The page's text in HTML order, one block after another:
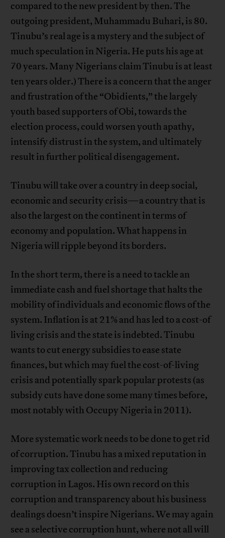
compared to the new president by then. The
outgoing president, Muhammadu Buhari, is 80.
Tinubu’s real age is a mystery and the subject of
much speculation in Nigeria. He puts his age at
70 years. Many Nigerians claim Tinubu is at least
ten years older.) There is a concern that the anger
and frustration of the “Obidients,” the largely
youth based supporters of Obi, towards the
election process, could worsen youth apathy,
intensify distrust in the system, and ultimately
result in further political disengagement.
Tinubu will take over a country in deep social,
economic and security crisis—a country that is
also the largest on the continent in terms of
economy and population. What happens in
Nigeria will ripple beyond its borders.
In the short term, there is a need to tackle an
immediate cash and fuel shortage that halts the
mobility of individuals and economic flows of the
system. Inflation is at 21% and has led to a cost-of
living crisis and the state is indebted. Tinubu
wants to cut energy subsidies to ease state
finances, but which may fuel the cost-of-living
crisis and potentially spark popular protests (as
subsidy cuts have done some many times before,
most notably with Occupy Nigeria in 2011).
More systematic work needs to be done to get rid
of corruption. Tinubu has a mixed reputation in
improving tax collection and reducing
corruption in Lagos. His own record on this
corruption and transparency about his business
dealings doesn’t inspire Nigerians. We may again
see a selective corruption hunt, where not all will